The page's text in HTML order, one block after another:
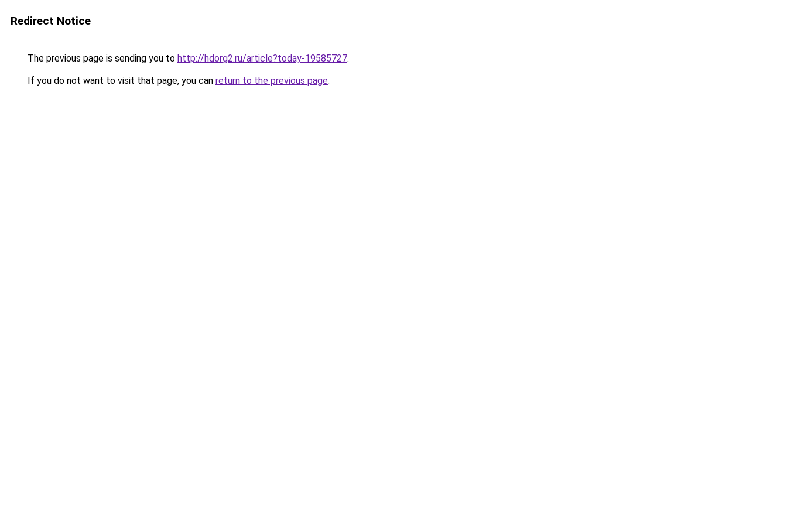
Redirect Notice
The previous page is sending you to http://hdorg2.ru/article?today-19585727.
If you do not want to visit that page, you can return to the previous page.